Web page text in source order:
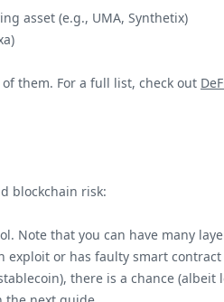
asset (e.g., UMA, Synthetix)
them. For a full list, check out
blockchain risk:
that you can have many
or has faulty smart
there is a chance